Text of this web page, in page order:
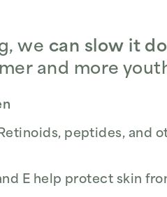
we can slow it
and more
Retinoids, peptides, and
E help protect skin